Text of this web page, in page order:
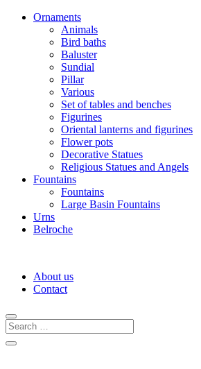
Ornaments
Animals
Bird baths
Baluster
Sundial
Pillar
Various
Set of tables and benches
Figurines
Oriental lanterns and figurines
Flower pots
Decorative Statues
Religious Statues and Angels
Fountains
Fountains
Large Basin Fountains
Urns
Belroche
About us
Contact